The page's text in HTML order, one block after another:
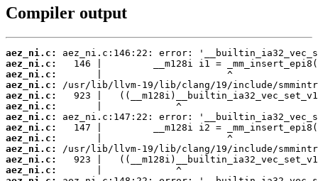
Compiler output
aez_ni.c:
aez_ni.c:
aez_ni.c:
aez_ni.c:
aez_ni.c:
aez_ni.c:
aez_ni.c:
aez_ni.c:
aez_ni.c:
aez_ni.c:
aez_ni.c:
aez_ni.c: